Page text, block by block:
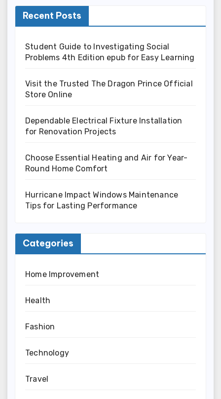
Recent Posts
Student Guide to Investigating Social
Problems 4th Edition epub for Easy Learning
Visit the Trusted The Dragon Prince Official
Store Online
Dependable Electrical Fixture Installation
for Renovation Projects
Choose Essential Heating and Air for Year-
Round Home Comfort
Hurricane Impact Windows Maintenance
Tips for Lasting Performance
Categories
Home Improvement
Health
Fashion
Technology
Travel